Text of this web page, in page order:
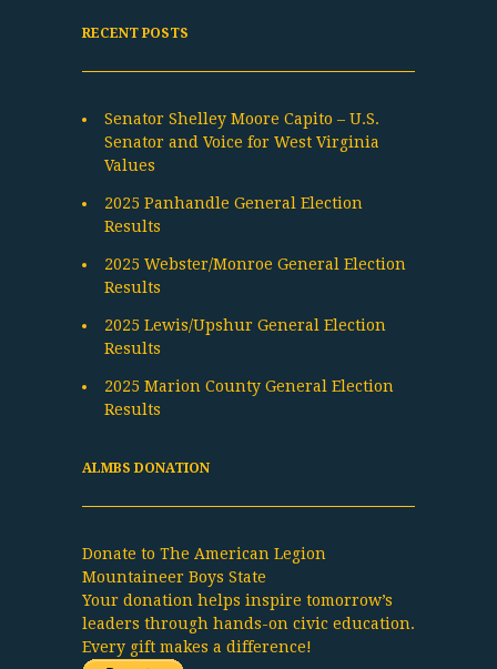
RECENT POSTS
Senator Shelley Moore Capito – U.S.
Senator and Voice for West Virginia
Values
2025 Panhandle General Election
Results
2025 Webster/Monroe General Election
Results
2025 Lewis/Upshur General Election
Results
2025 Marion County General Election
Results
ALMBS DONATION
Donate to The American Legion
Mountaineer Boys State
Your donation helps inspire tomorrow’s
leaders through hands-on civic education.
Every gift makes a difference!